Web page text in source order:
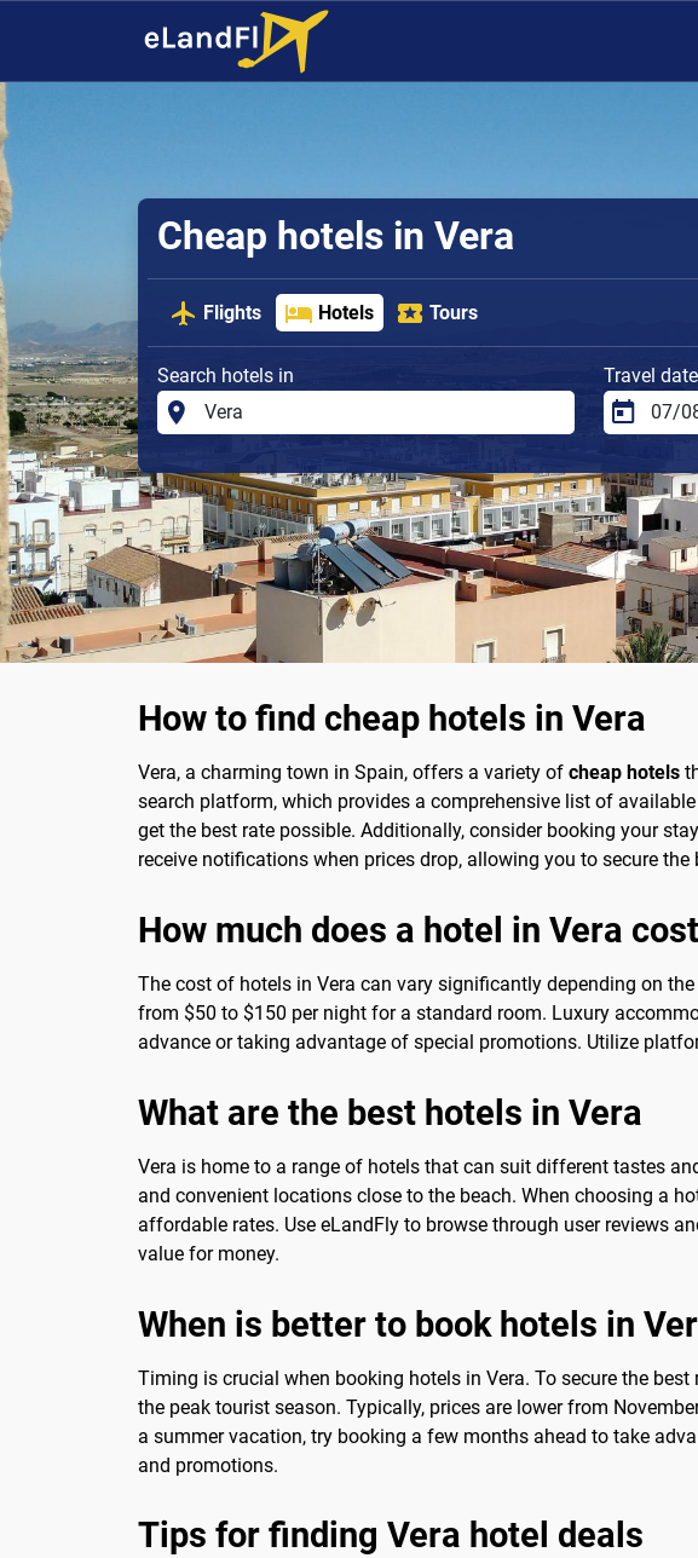
Cheap hotels in Vera
Flights Hotels Tours
Search hotels in Travel
How to find cheap hotels in Vera
Vera, a charming town in Spain, offers a variety of cheap hotels
search platform, which provides a comprehensive list of
get the best rate possible. Additionally, consider booking your
receive notifications when prices drop, allowing you to secure the
How much does a hotel in Vera
The cost of hotels in Vera can vary significantly depending on
from $50 to $150 per night for a standard room. Luxury
advance or taking advantage of special promotions. Utilize
What are the best hotels in Vera
Vera is home to a range of hotels that can suit different tastes
and convenient locations close to the beach. When choosing a
affordable rates. Use eLandFly to browse through user reviews
value for money.
When is better to book hotels in
Timing is crucial when booking hotels in Vera. To secure the
the peak tourist season. Typically, prices are lower from
a summer vacation, try booking a few months ahead to take
and promotions.
Tips for finding Vera hotel deals